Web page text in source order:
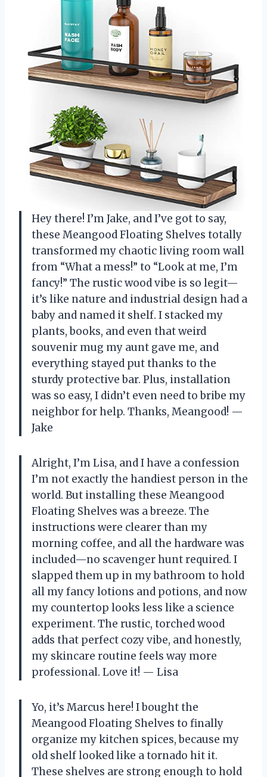
Hey there! I’m Jake, and I’ve got to say,
these Meangood Floating Shelves totally
transformed my chaotic living room wall
from “What a mess!” to “Look at me, I’m
fancy!” The rustic wood vibe is so legit—
it’s like nature and industrial design had a
baby and named it shelf. I stacked my
plants, books, and even that weird
souvenir mug my aunt gave me, and
everything stayed put thanks to the
sturdy protective bar. Plus, installation
was so easy, I didn’t even need to bribe my
neighbor for help. Thanks, Meangood! —
Jake
Alright, I’m Lisa, and I have a confession
I’m not exactly the handiest person in the
world. But installing these Meangood
Floating Shelves was a breeze. The
instructions were clearer than my
morning coffee, and all the hardware was
included—no scavenger hunt required. I
slapped them up in my bathroom to hold
all my fancy lotions and potions, and now
my countertop looks less like a science
experiment. The rustic, torched wood
adds that perfect cozy vibe, and honestly,
my skincare routine feels way more
professional. Love it! — Lisa
Yo, it’s Marcus here! I bought the
Meangood Floating Shelves to finally
organize my kitchen spices, because my
old shelf looked like a tornado hit it.
These shelves are strong enough to hold